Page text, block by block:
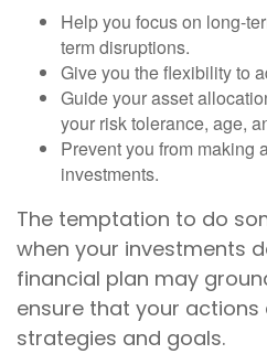
Help you focus on long-
term disruptions.
Give you the flexibility to
Guide your asset
your risk tolerance, age,
Prevent you from making
investments.
The temptation to do
when your investments
financial plan may
ensure that your actions
strategies and goals.